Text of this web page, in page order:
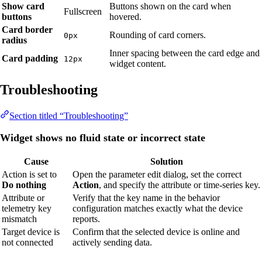
Show card
buttons
Fullscreen
Buttons shown on the card when
hovered.
Card border
radius
0px Rounding of card corners.
Card padding 12px
Inner spacing between the card edge and
widget content.
Troubleshooting
Section titled “Troubleshooting”
Widget shows no fluid state or incorrect state
Cause
Solution
Action is set to
Do nothing
Open the parameter edit dialog, set the correct
Action, and specify the attribute or time-series key.
Attribute or
telemetry key
mismatch
Verify that the key name in the behavior
configuration matches exactly what the device
reports.
Target device is
not connected
Confirm that the selected device is online and
actively sending data.